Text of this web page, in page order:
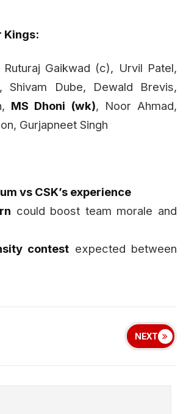
Kings:
Ruturaj Gaikwad (c), Urvil Patel,
Shivam Dube, Dewald Brevis,
MS Dhoni (wk), Noor Ahmad,
Gurjapneet Singh
vs CSK’s experience
could boost team morale and
contest expected between
NEXT